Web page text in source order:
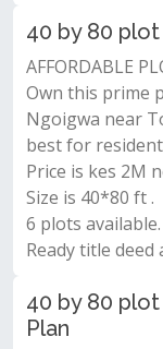
40 by 80
AFFORDABLE
Own this prime
Ngoigwa near
best for
Price is kes 2M
Size is 40*80 ft .
6 plots available.
Ready title deed
40 by 80
Plan